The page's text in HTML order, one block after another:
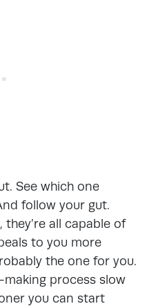
See which one
follow your gut.
all capable of
to you more
the one for you.
process slow
you can start